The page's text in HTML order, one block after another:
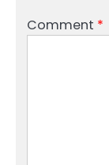
Comment *